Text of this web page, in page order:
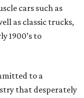
cars such as
as classic trucks,
1900’s to
to a
that desperately